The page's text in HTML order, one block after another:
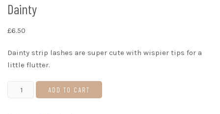
Dainty
£6.50
Dainty strip lashes are super cute with wispier tips for a
little flutter.
Dainty
quantity
ADD TO CART